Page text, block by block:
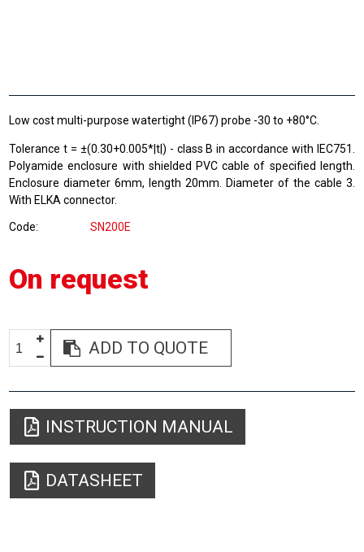
Low cost multi-purpose watertight (IP67) probe -30 to +80°C.
Tolerance t = ±(0.30+0.005*|t|) - class B in accordance with IEC751.
Polyamide enclosure with shielded PVC cable of specified length.
Enclosure diameter 6mm, length 20mm. Diameter of the cable 3.
With ELKA connector.
Code SN200E
On request
ADD TO QUOTE
INSTRUCTION MANUAL
DATASHEET